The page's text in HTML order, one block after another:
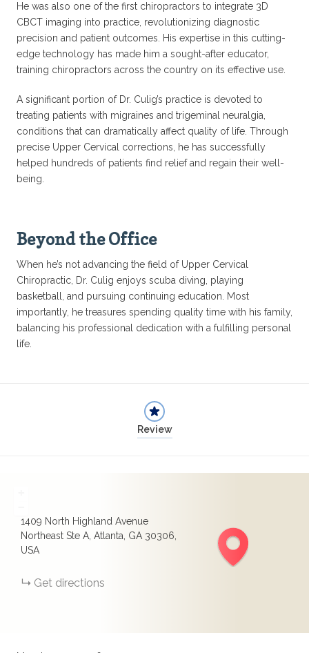
He was also one of the first chiropractors to integrate 3D
CBCT imaging into practice, revolutionizing diagnostic
precision and patient outcomes. His expertise in this cutting-
edge technology has made him a sought-after educator,
training chiropractors across the country on its effective use.
A significant portion of Dr. Culig’s practice is devoted to
treating patients with migraines and trigeminal neuralgia,
conditions that can dramatically affect quality of life. Through
precise Upper Cervical corrections, he has successfully
helped hundreds of patients find relief and regain their well-
being.
Beyond the Office
When he’s not advancing the field of Upper Cervical
Chiropractic, Dr. Culig enjoys scuba diving, playing
basketball, and pursuing continuing education. Most
importantly, he treasures spending quality time with his family,
balancing his professional dedication with a fulfilling personal
life.
Review
1409 North Highland Avenue
Northeast Ste A, Atlanta, GA 30306,
USA
Get directions